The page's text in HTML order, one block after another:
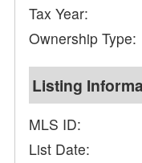
Tax Year:
Ownership Type:
Listing
MLS ID:
List Date: